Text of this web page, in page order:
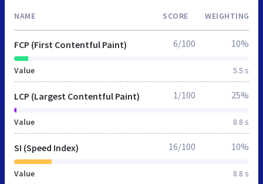
NAME SCORE WEIGHTING
FCP (First Contentful Paint)
Value 5.5 s
6/100 10%
LCP (Largest Contentful Paint)
Value 8.8 s
1/100 25%
SI (Speed Index)
Value 8.8 s
16/100 10%